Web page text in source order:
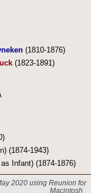
(1810-1876)
(1823-1891)
(1874-1943)
Infant) (1874-1876)
2020 using Reunion for
Macintosh